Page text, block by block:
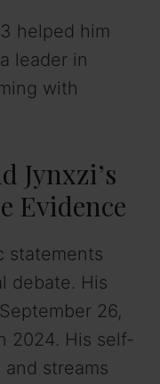
helped him
leader in
with
Jynxzi’s
Evidence
statements
debate. His
26,
2024. His self-
streams